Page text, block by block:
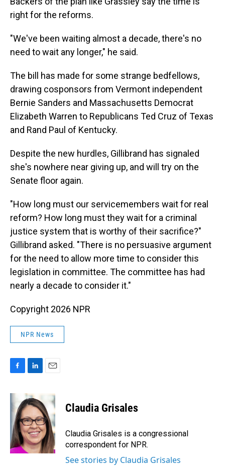
right for the reforms.
"We've been waiting almost a decade, there's no
need to wait any longer," he said.
The bill has made for some strange bedfellows,
drawing cosponsors from Vermont independent
Bernie Sanders and Massachusetts Democrat
Elizabeth Warren to Republicans Ted Cruz of Texas
and Rand Paul of Kentucky.
Despite the new hurdles, Gillibrand has signaled
she's nowhere near giving up, and will try on the
Senate floor again.
"How long must our servicemembers wait for real
reform? How long must they wait for a criminal
justice system that is worthy of their sacrifice?"
Gillibrand asked. "There is no persuasive argument
for the need to allow more time to consider this
legislation in committee. The committee has had
nearly a decade to consider it."
Copyright 2026 NPR
NPR News
c
e
o
o
k
n
k
e
d
I
n
i
l
Claudia Grisales
Claudia Grisales is a congressional
correspondent for NPR.
See stories by Claudia Grisales